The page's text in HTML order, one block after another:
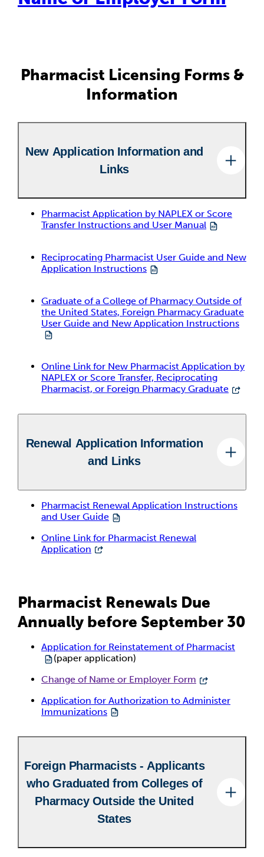
Pharmacist Licensing Forms &
Information
New Application Information and
Links
Pharmacist Application by NAPLEX or Score
Transfer Instructions and User Manual
Reciprocating Pharmacist User Guide and New
Application Instructions
Graduate of a College of Pharmacy Outside of
the United States, Foreign Pharmacy Graduate
User Guide and New Application Instructions
Online Link for New Pharmacist Application by
NAPLEX or Score Transfer, Reciprocating
Pharmacist, or Foreign Pharmacy Graduate
Renewal Application Information
and Links
Pharmacist Renewal Application Instructions
and User Guide
Online Link for Pharmacist Renewal
Application
Pharmacist Renewals Due
Annually before September 30
Application for Reinstatement of Pharmacist
(paper application)
Change of Name or Employer Form
Application for Authorization to Administer
Immunizations
Foreign Pharmacists - Applicants
who Graduated from Colleges of
Pharmacy Outside the United
States